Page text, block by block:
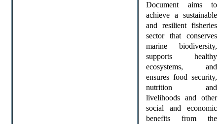
Document aims to
achieve a sustainable
and resilient fisheries
sector that conserves
marine biodiversity,
supports healthy
ecosystems, and
ensures food security,
nutrition and
livelihoods and other
social and economic
benefits from the